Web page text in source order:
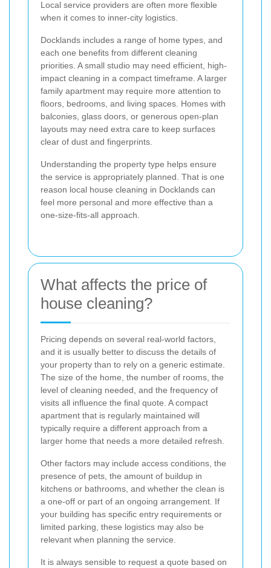
Local service providers are often more flexible
when it comes to inner-city logistics.
Docklands includes a range of home types, and
each one benefits from different cleaning
priorities. A small studio may need efficient, high-
impact cleaning in a compact timeframe. A larger
family apartment may require more attention to
floors, bedrooms, and living spaces. Homes with
balconies, glass doors, or generous open-plan
layouts may need extra care to keep surfaces
clear of dust and fingerprints.
Understanding the property type helps ensure
the service is appropriately planned. That is one
reason local house cleaning in Docklands can
feel more personal and more effective than a
one-size-fits-all approach.
What affects the price of
house cleaning?
Pricing depends on several real-world factors,
and it is usually better to discuss the details of
your property than to rely on a generic estimate.
The size of the home, the number of rooms, the
level of cleaning needed, and the frequency of
visits all influence the final quote. A compact
apartment that is regularly maintained will
typically require a different approach from a
larger home that needs a more detailed refresh.
Other factors may include access conditions, the
presence of pets, the amount of buildup in
kitchens or bathrooms, and whether the clean is
a one-off or part of an ongoing arrangement. If
your building has specific entry requirements or
limited parking, these logistics may also be
relevant when planning the service.
It is always sensible to request a quote based on